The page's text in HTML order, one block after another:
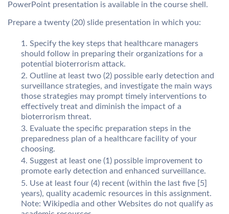
PowerPoint presentation is available in the course shell.
Prepare a twenty (20) slide presentation in which you:
Specify the key steps that healthcare managers
should follow in preparing their organizations for a
potential bioterrorism attack.
Outline at least two (2) possible early detection and
surveillance strategies, and investigate the main ways
those strategies may prompt timely interventions to
effectively treat and diminish the impact of a
bioterrorism threat.
Evaluate the specific preparation steps in the
preparedness plan of a healthcare facility of your
choosing.
Suggest at least one (1) possible improvement to
promote early detection and enhanced surveillance.
Use at least four (4) recent (within the last five [5]
years), quality academic resources in this assignment.
Note: Wikipedia and other Websites do not qualify as